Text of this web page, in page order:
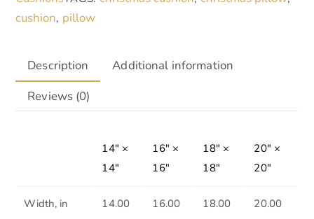
quantity
a
v
cushion, pillow
Description
Additional information
Reviews (0)
14″ ×
14″
16″ ×
16″
18″ ×
18″
20″ ×
20″
Width, in 14.00 16.00 18.00 20.00